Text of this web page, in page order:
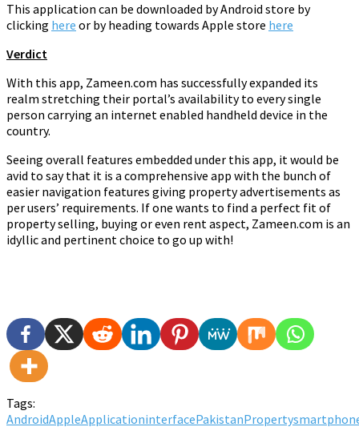
This application can be downloaded by Android store by
clicking here or by heading towards Apple store here
Verdict
With this app, Zameen.com has successfully expanded its
realm stretching their portal’s availability to every single
person carrying an internet enabled handheld device in the
country.
Seeing overall features embedded under this app, it would be
avid to say that it is a comprehensive app with the bunch of
easier navigation features giving property advertisements as
per users’ requirements. If one wants to find a perfect fit of
property selling, buying or even rent aspect, Zameen.com is an
idyllic and pertinent choice to go up with!
Tags:
AndroidAppleApplicationinterfacePakistanProperty